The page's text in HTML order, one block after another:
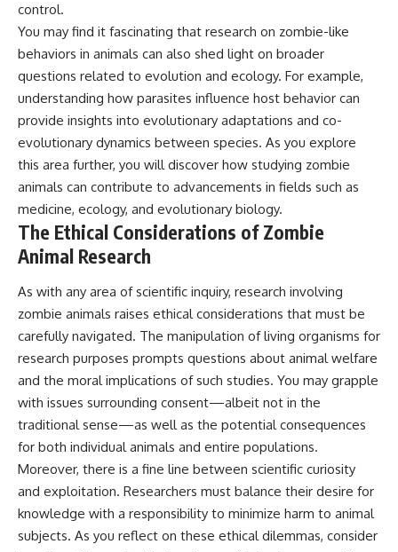
control.
You may find it fascinating that research on zombie-like
behaviors in animals can also shed light on broader
questions related to evolution and ecology. For example,
understanding how parasites influence host behavior can
provide insights into evolutionary adaptations and co-
evolutionary dynamics between species. As you explore
this area further, you will discover how studying zombie
animals can contribute to advancements in fields such as
medicine, ecology, and evolutionary biology.
The Ethical Considerations of Zombie
Animal Research
As with any area of scientific inquiry, research involving
zombie animals raises ethical considerations that must be
carefully navigated. The manipulation of living organisms for
research purposes prompts questions about animal welfare
and the moral implications of such studies. You may grapple
with issues surrounding consent—albeit not in the
traditional sense—as well as the potential consequences
for both individual animals and entire populations.
Moreover, there is a fine line between scientific curiosity
and exploitation. Researchers must balance their desire for
knowledge with a responsibility to minimize harm to animal
subjects. As you reflect on these ethical dilemmas, consider